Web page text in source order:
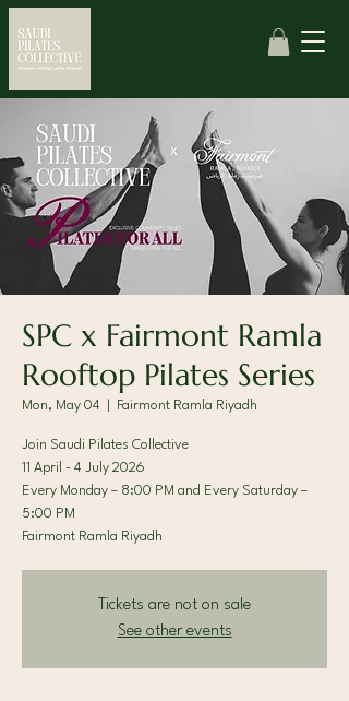
SPC x Fairmont Ramla
Rooftop Pilates Series
Mon, May 04 Fairmont Ramla Riyadh
Join Saudi Pilates Collective
11 April - 4 July 2026
Every Monday – 8:00 PM and Every Saturday –
5:00 PM
Fairmont Ramla Riyadh
Tickets are not on sale
See other events